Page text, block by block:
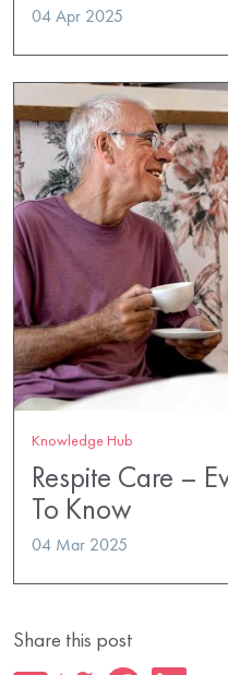
04 Apr 2025
Knowledge Hub
Respite Care –
To Know
04 Mar 2025
Share this post